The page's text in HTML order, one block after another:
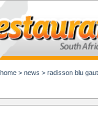
home > news > radisson blu